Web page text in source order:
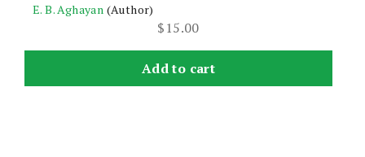
E. B. Aghayan (Author)
$15.00
Add to cart